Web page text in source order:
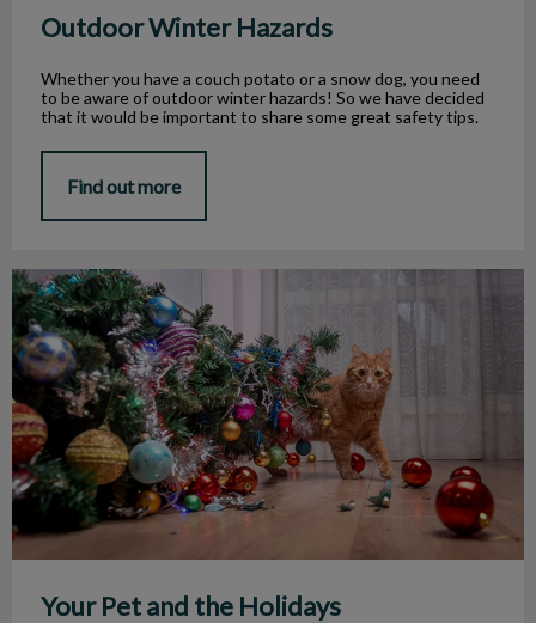
Outdoor Winter Hazards
Whether you have a couch potato or a snow dog, you need
to be aware of outdoor winter hazards! So we have decided
that it would be important to share some great safety tips.
Find out more
Your Pet and the Holidays
Your Pet and the Holidays